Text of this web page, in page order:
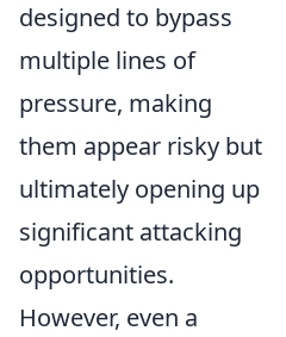
designed to bypass
multiple lines of
pressure, making
them appear risky but
ultimately opening up
significant attacking
opportunities.
However, even a